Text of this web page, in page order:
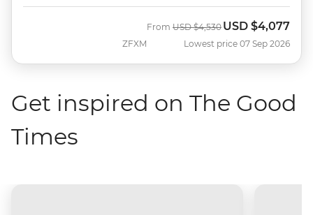
ZFXM
From Was
USD $4,530 Now
USD $4,077
Lowest price 07 Sep 2026
Get inspired on The Good
Times